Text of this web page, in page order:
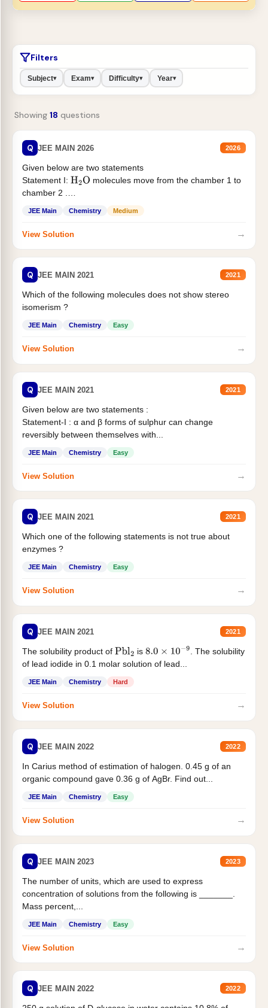
Filters
Subject▾ Exam▾ Difficulty▾ Year▾
Showing 18 questions
Q JEE MAIN 2026 2026
Given below are two statements
Statement I: H2O molecules move from the chamber 1 to
chamber 2 .
JEE Main Chemistry Medium
View Solution →
Q JEE MAIN 2021 2021
Which of the following molecules does not show stereo
isomerism ?
JEE Main Chemistry Easy
View Solution →
Q JEE MAIN 2021 2021
Given below are two statements :
Statement-I : α and β forms of sulphur can change
reversibly between themselves with...
JEE Main Chemistry Easy
View Solution →
Q JEE MAIN 2021 2021
Which one of the following statements is not true about
enzymes ?
JEE Main Chemistry Easy
View Solution →
Q JEE MAIN 2021 2021
The solubility product of Pbl2 is 8.0×10−9
. The solubility
of lead iodide in 0.1 molar solution of lead...
JEE Main Chemistry Hard
View Solution →
Q JEE MAIN 2022 2022
In Carius method of estimation of halogen. 0.45 g of an
organic compound gave 0.36 g of AgBr. Find out...
JEE Main Chemistry Easy
View Solution →
Q JEE MAIN 2023 2023
The number of units, which are used to express
concentration of solutions from the following is _______.
Mass percent,...
JEE Main Chemistry Easy
View Solution →
Q JEE MAIN 2022 2022